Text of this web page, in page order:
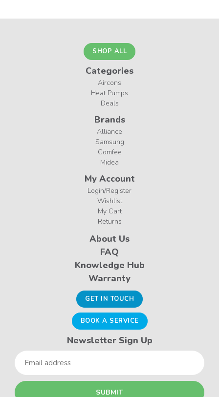
SHOP ALL
Categories
Aircons
Heat Pumps
Deals
Brands
Alliance
Samsung
Comfee
Midea
My Account
Login/Register
Wishlist
My Cart
Returns
About Us
FAQ
Knowledge Hub
Warranty
GET IN TOUCH
BOOK A SERVICE
Newsletter Sign Up
Email